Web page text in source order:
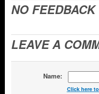
NO FEEDBACK
LEAVE A
Name:
Click here